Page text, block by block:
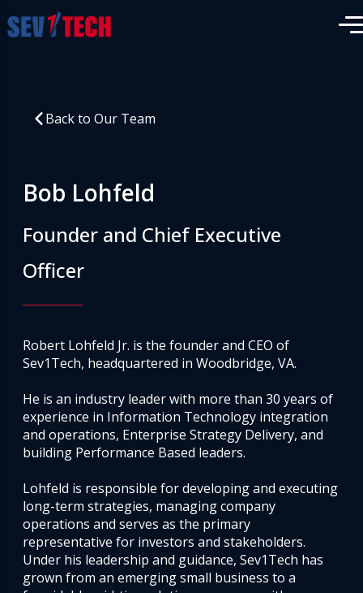
Back to Our Team
Bob Lohfeld
Founder and Chief Executive
Officer
Robert Lohfeld Jr. is the founder and CEO of
Sev1Tech, headquartered in Woodbridge, VA.
He is an industry leader with more than 30 years of
experience in Information Technology integration
and operations, Enterprise Strategy Delivery, and
building Performance Based leaders.
Lohfeld is responsible for developing and executing
long-term strategies, managing company
operations and serves as the primary
representative for investors and stakeholders.
Under his leadership and guidance, Sev1Tech has
grown from an emerging small business to a